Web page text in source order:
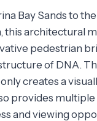
Bay Sands to
this architectural
pedestrian
of DNA.
creates a
provides multiple
and viewing